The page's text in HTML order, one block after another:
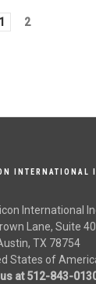
1 2
INTERNATIONAL
International
Lane, Suite
TX 78754
States of
at 512-843-